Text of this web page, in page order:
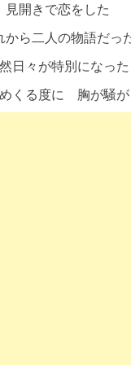
見開きで恋をした
から二人の物語だっ
日々が特別になった
くる度に 胸が騒が